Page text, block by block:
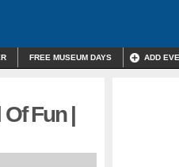
FREE MUSEUM DAYS ADD
Fun |